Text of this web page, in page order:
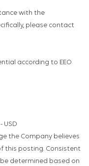
with the
please contact
according to EEO
USD
the Company believes
this posting. Consistent
determined based on